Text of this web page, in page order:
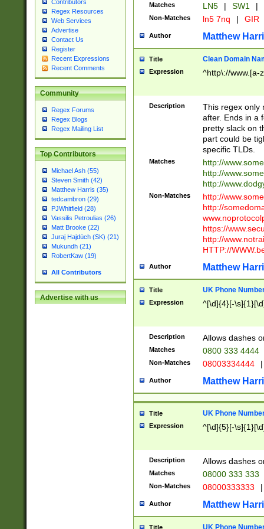
Contributors
Regex Resources
Web Services
Advertise
Contact Us
Register
Recent Expressions
Recent Comments
Community
Regex Forums
Regex Blogs
Regex Mailing List
Top Contributors
Michael Ash (55)
Steven Smith (42)
Matthew Harris (35)
tedcambron (29)
PJWhitfield (28)
Vassilis Petroulias (26)
Matt Brooke (22)
Juraj Hajdúch (SK) (21)
Mukundh (21)
RobertKaw (19)
All Contributors
Advertise with us
Matches LN5 | SW1 |
Non-Matches ln5 7nq | GIR
Author Matthew
Title Clean Domain
Expression ^http\://www.[a-
Description
This regex only
after. Ends in a
pretty slack on
part could be
specific TLDs.
Matches
http://
http://
http://
Non-Matches
http://
http://
https://
http://
HTTP://
Author Matthew
Title UK Phone
Expression ^[\d]{4}[-
Description Allows dashes
Matches 0800 333 4444
Non-Matches 08003334444 |
Author Matthew
Title UK Phone
Expression ^[\d]{5}[-
Description Allows dashes
Matches 08000 333 333
Non-Matches 08000333333 |
Author Matthew
Title UK Phone